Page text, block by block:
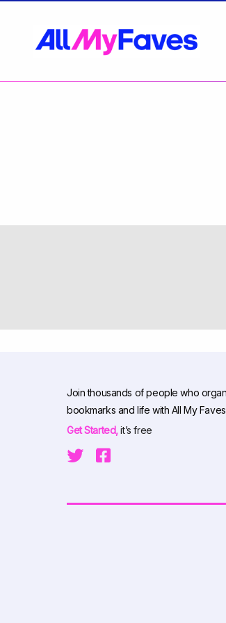
Join thousands of people who
bookmarks and life with All My Faves
Get Started,it’s free